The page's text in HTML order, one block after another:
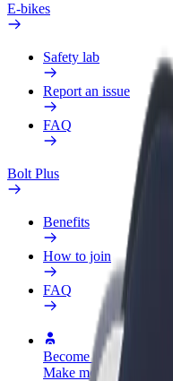
E-bikes
Safety lab
Report an issue
FAQ
Bolt Plus
Benefits
How to join
FAQ
Become a driver
Make money on your